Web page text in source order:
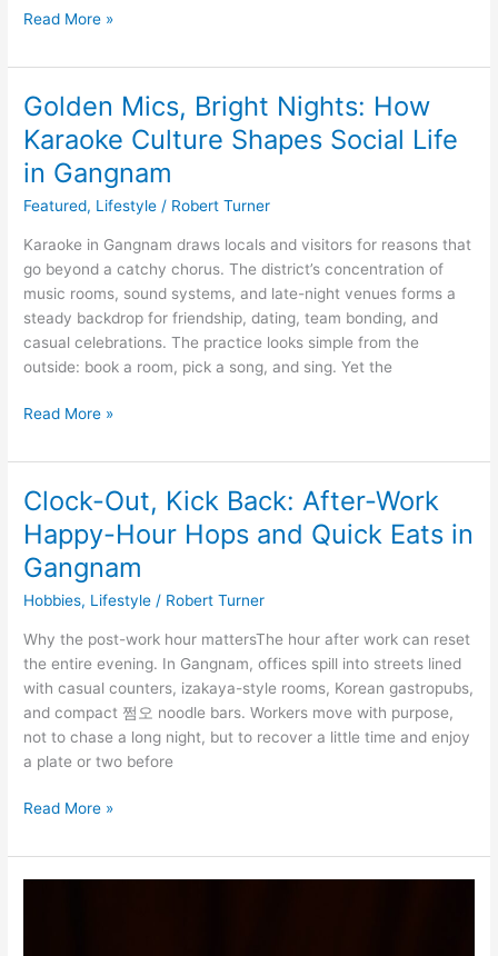
Read More »
Golden Mics, Bright Nights: How
Karaoke Culture Shapes Social Life
in Gangnam
Featured, Lifestyle / Robert Turner
Karaoke in Gangnam draws locals and visitors for reasons that
go beyond a catchy chorus. The district’s concentration of
music rooms, sound systems, and late-night venues forms a
steady backdrop for friendship, dating, team bonding, and
casual celebrations. The practice looks simple from the
outside: book a room, pick a song, and sing. Yet the
Golden
Mics,
Bright
Nights:
How
Culture
Shapes
Social
Life
in
Gangnam
Read More »
Clock-Out, Kick Back: After-Work
Happy-Hour Hops and Quick Eats in
Gangnam
Hobbies, Lifestyle / Robert Turner
Why the post-work hour mattersThe hour after work can reset
the entire evening. In Gangnam, offices spill into streets lined
with casual counters, izakaya-style rooms, Korean gastropubs,
and compact 쩜오 noodle bars. Workers move with purpose,
not to chase a long night, but to recover a little time and enjoy
a plate or two before
Clock-
Out,
Kick
Back:
After-
Happy-
Hour
Hops
and
Quick
Eats
Gangnam
Read More »